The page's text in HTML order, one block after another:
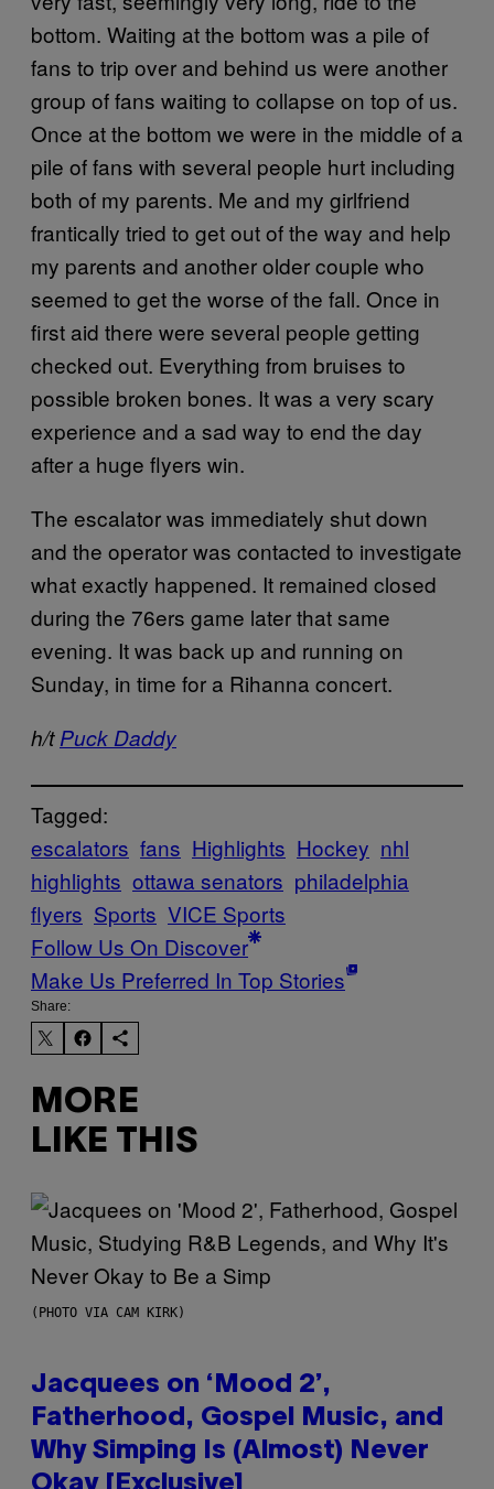
bottom. Waiting at the bottom was a pile of
fans to trip over and behind us were another
group of fans waiting to collapse on top of us.
Once at the bottom we were in the middle of a
pile of fans with several people hurt including
both of my parents. Me and my girlfriend
frantically tried to get out of the way and help
my parents and another older couple who
seemed to get the worse of the fall. Once in
first aid there were several people getting
checked out. Everything from bruises to
possible broken bones. It was a very scary
experience and a sad way to end the day
after a huge flyers win.
The escalator was immediately shut down
and the operator was contacted to investigate
what exactly happened. It remained closed
during the 76ers game later that same
evening. It was back up and running on
Sunday, in time for a Rihanna concert.
h/tPuck Daddy
Tagged:
escalators fans Highlights Hockey nhl
highlights ottawa senators philadelphia
flyers Sports VICE Sports
Follow Us On Discover
Make Us Preferred In Top Stories
Share:
MORE
LIKE THIS
(PHOTO VIA CAM KIRK)
Jacquees on ‘Mood 2’,
Fatherhood, Gospel Music, and
Why Simping Is (Almost) Never